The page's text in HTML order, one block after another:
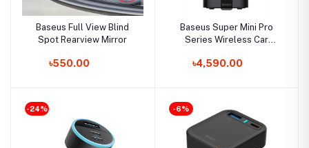
Baseus Full View Blind
Spot Rearview Mirror
৳550.00
Baseus Super Mini Pro
Series Wireless Car
৳4,590.00
-24% -6%